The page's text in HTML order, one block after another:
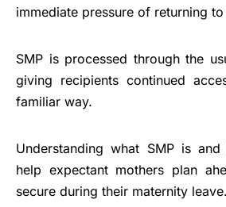
immediate pressure of returning
SMP is processed through the
giving recipients continued
familiar way.
Understanding what SMP is
help expectant mothers plan
secure during their maternity leave.